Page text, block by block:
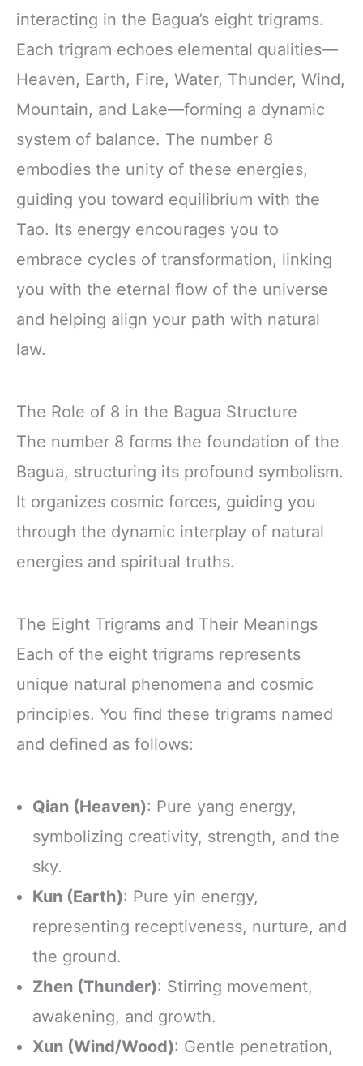
interacting in the Bagua’s eight trigrams.
Each trigram echoes elemental qualities—
Heaven, Earth, Fire, Water, Thunder, Wind,
Mountain, and Lake—forming a dynamic
system of balance. The number 8
embodies the unity of these energies,
guiding you toward equilibrium with the
Tao. Its energy encourages you to
embrace cycles of transformation, linking
you with the eternal flow of the universe
and helping align your path with natural
law.
The Role of 8 in the Bagua Structure
The number 8 forms the foundation of the
Bagua, structuring its profound symbolism.
It organizes cosmic forces, guiding you
through the dynamic interplay of natural
energies and spiritual truths.
The Eight Trigrams and Their Meanings
Each of the eight trigrams represents
unique natural phenomena and cosmic
principles. You find these trigrams named
and defined as follows:
Qian (Heaven): Pure yang energy,
symbolizing creativity, strength, and the
sky.
Kun (Earth): Pure yin energy,
representing receptiveness, nurture, and
the ground.
Zhen (Thunder): Stirring movement,
awakening, and growth.
Xun (Wind/Wood): Gentle penetration,